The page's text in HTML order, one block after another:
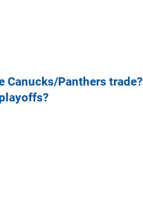
Canucks/Panthers trade?